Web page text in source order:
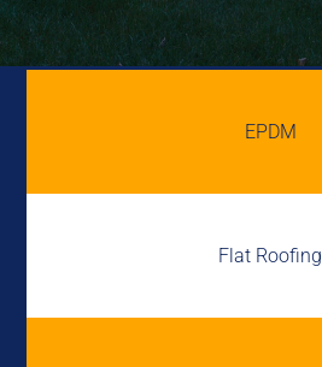
EPDM
Flat Roofing